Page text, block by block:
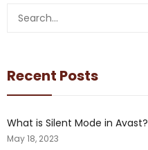
Recent Posts
What is Silent Mode in Avast?
May 18, 2023